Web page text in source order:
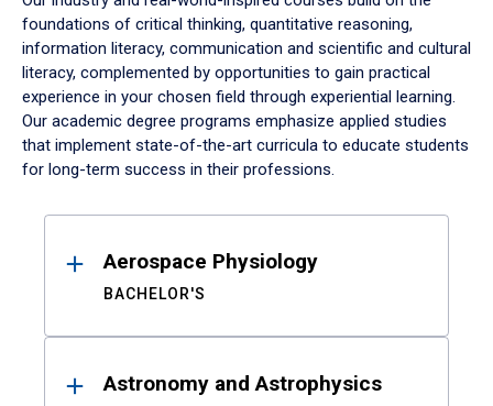
foundations of critical thinking, quantitative reasoning,
information literacy, communication and scientific and cultural
literacy, complemented by opportunities to gain practical
experience in your chosen field through experiential learning.
Our academic degree programs emphasize applied studies
that implement state-of-the-art curricula to educate students
for long-term success in their professions.
ResultsAerospace Physiology
BACHELOR'S
Astronomy and Astrophysics